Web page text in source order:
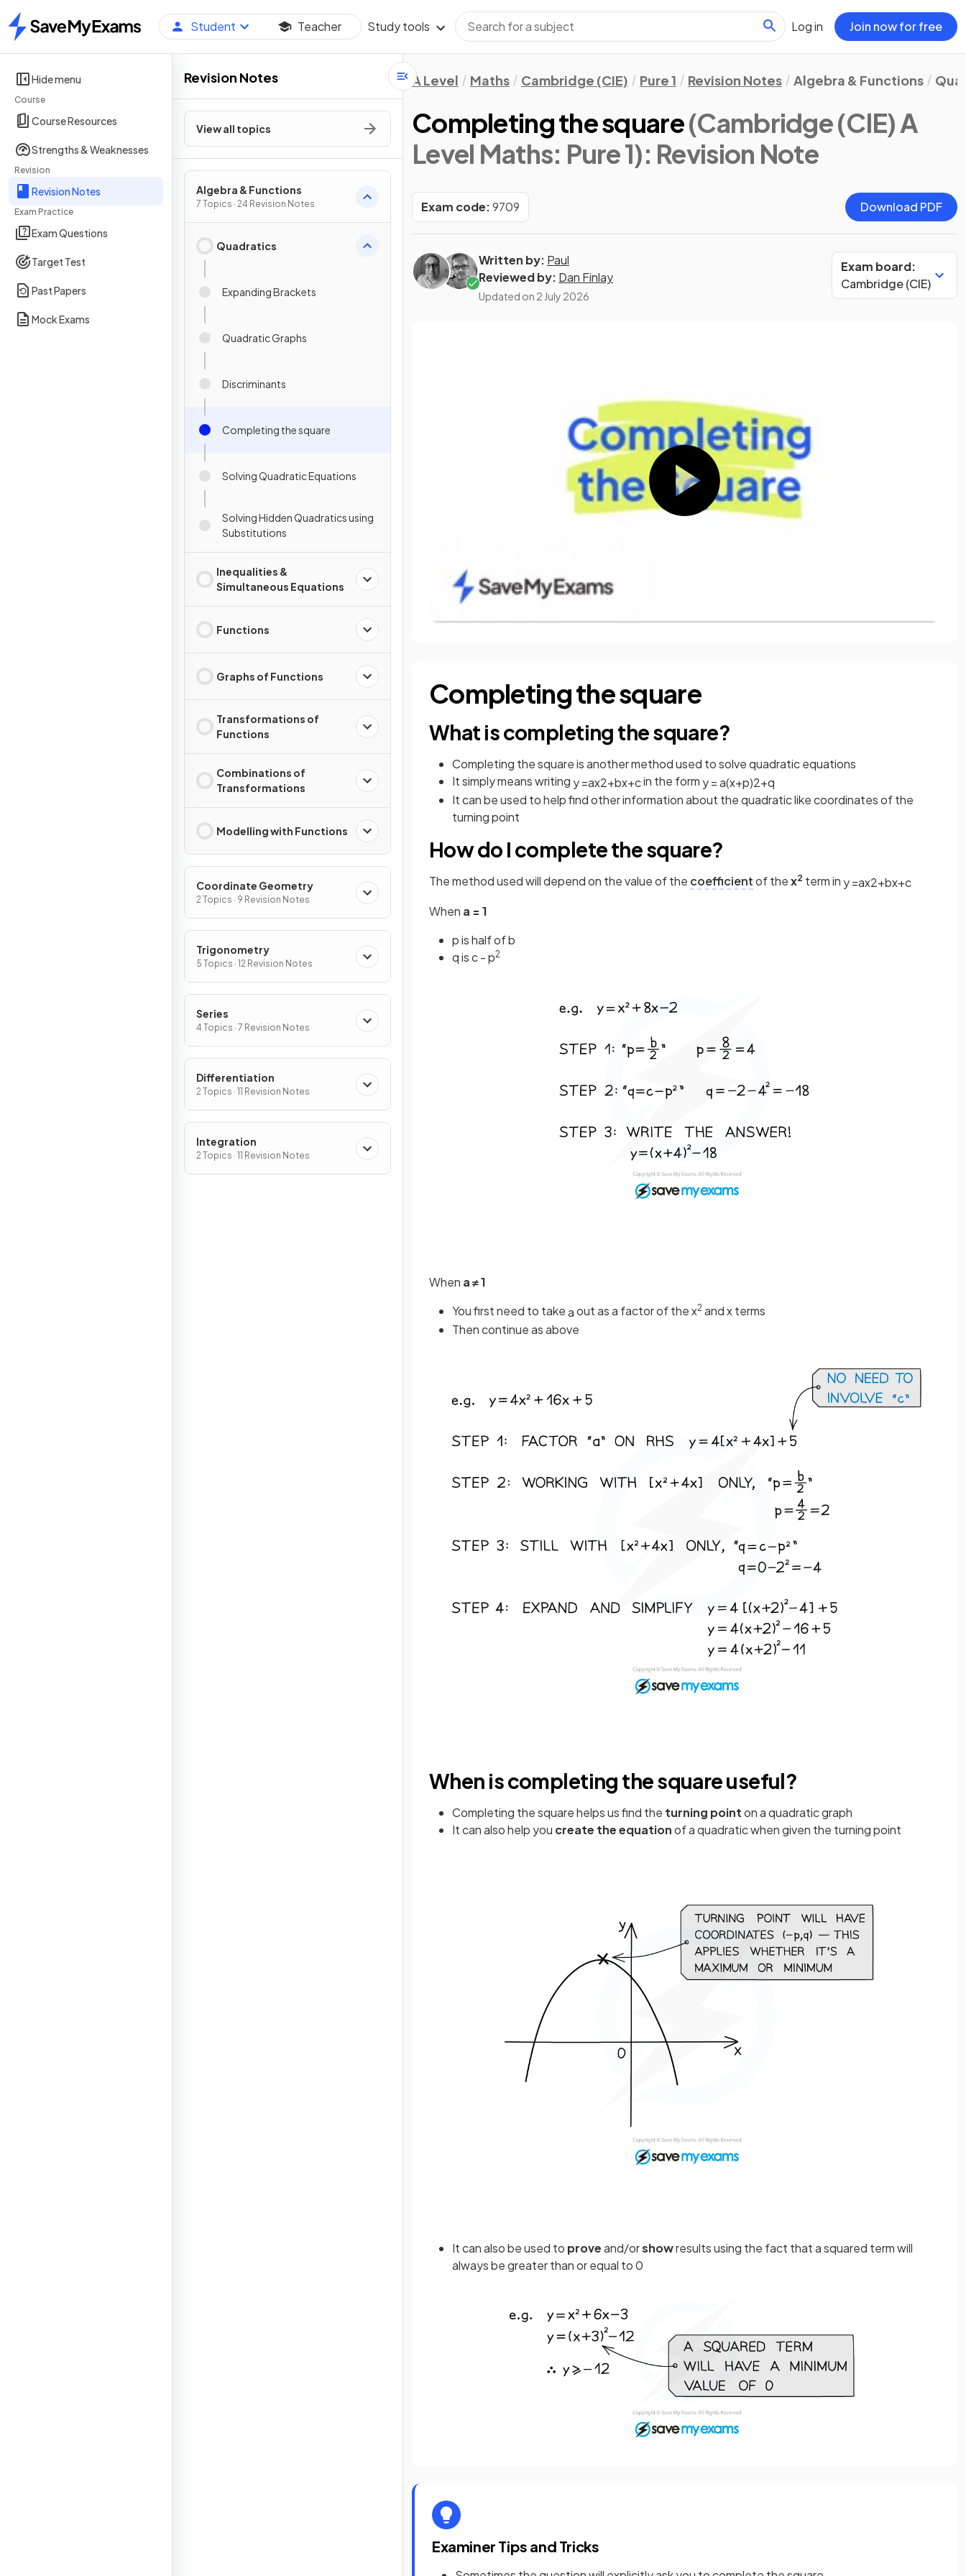
Home
Student Teacher Study tools Log in Join now for free
Hide menu
Course
Course Resources
Strengths & Weaknesses
Revision
Revision Notes
Exam Practice
Exam Questions
Target Test
Past Papers
Mock Exams
Revision Notes
View all topics
Algebra & Functions
7 Topics · 24 Revision Notes
Quadratics
Expanding Brackets
Quadratic Graphs
Discriminants
Completing the square
Solving Quadratic Equations
Solving Hidden Quadratics using
Substitutions
Inequalities &
Simultaneous Equations
Functions
Graphs of Functions
Transformations of
Functions
Combinations of
Transformations
Modelling with Functions
Coordinate Geometry
2 Topics · 9 Revision Notes
Trigonometry
5 Topics · 12 Revision Notes
Series
4 Topics · 7 Revision Notes
Differentiation
2 Topics · 11 Revision Notes
Integration
2 Topics · 11 Revision Notes
A Level Maths Cambridge (CIE) Pure 1 Revision Notes Algebra & Functions
Completing the square(Cambridge (CIE) A
Level Maths: Pure 1): Revision Note
Exam code:9709 Download PDF
Written by: Paul
Reviewed by: Dan Finlay
Updated on 2 July 2026
Exam board:
Cambridge (CIE)
Completing the square
What is completing the square?
Completing the square is another method used to solve quadratic equations
It simply means writing y=ax2+bx+cin the form y=a(x+p)2+q
It can be used to help find other information about the quadratic like coordinates of the
turning point
How do I complete the square?
The method used will depend on the value of the coefficientof thex2 term in y=ax2+bx+c
When a = 1
p is half of b
q is c - p2
When a ≠ 1
You first need to takeaout as a factor of the x2 and x terms
Then continue as above
When is completing the square useful?
Completing the square helps us find the turning pointon a quadratic graph
It can also help you create the equationof a quadratic when given the turning point
It can also be used to proveand/orshowresults using the fact that a squared term will
always be greater than or equal to 0
Examiner Tips and Tricks